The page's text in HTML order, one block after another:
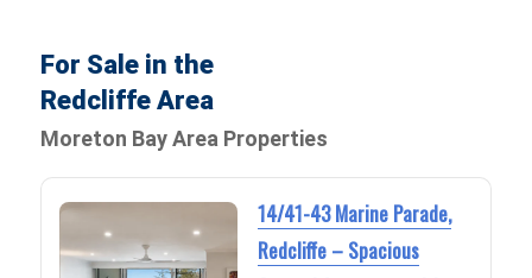
For Sale in the
Redcliffe Area
Moreton Bay Area Properties
14/41-43 Marine Parade,
Redcliffe – Spacious